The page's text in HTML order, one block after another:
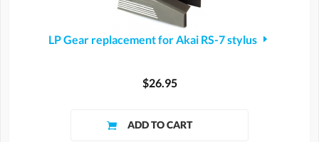
LP Gear replacement for Akai RS-7 stylus
$26.95